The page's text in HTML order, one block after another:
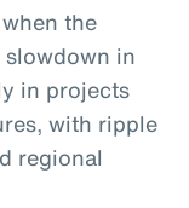
the
in
in projects
with ripple
regional